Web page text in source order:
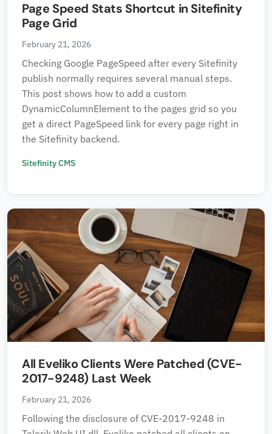
Page Speed Stats Shortcut in Sitefinity
Page Grid
February 21, 2026
Checking Google PageSpeed after every Sitefinity
publish normally requires several manual steps.
This post shows how to add a custom
DynamicColumnElement to the pages grid so you
get a direct PageSpeed link for every page right in
the Sitefinity backend.
Sitefinity CMS
All Eveliko Clients Were Patched (CVE-
2017-9248) Last Week
February 21, 2026
Following the disclosure of CVE-2017-9248 in